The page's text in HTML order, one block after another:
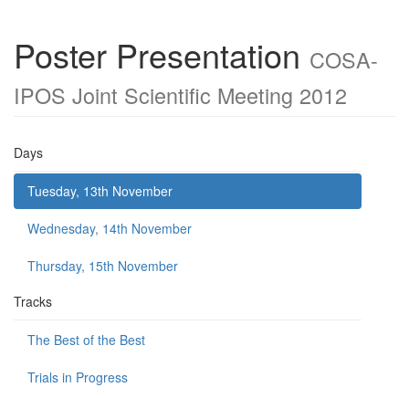
Poster Presentation COSA-
IPOS Joint Scientific Meeting 2012
Days
Tuesday, 13th November
Wednesday, 14th November
Thursday, 15th November
Tracks
The Best of the Best
Trials in Progress